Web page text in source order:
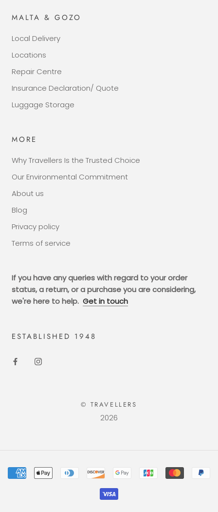
MALTA & GOZO
Local Delivery
Locations
Repair Centre
Insurance Declaration/ Quote
Luggage Storage
MORE
Why Travellers Is the Trusted Choice
Our Environmental Commitment
About us
Blog
Privacy policy
Terms of service
If you have any queries with regard to your order
status, a return, or a purchase you are considering,
we're here to help. Get in touch
ESTABLISHED 1948
© TRAVELLERS
2026